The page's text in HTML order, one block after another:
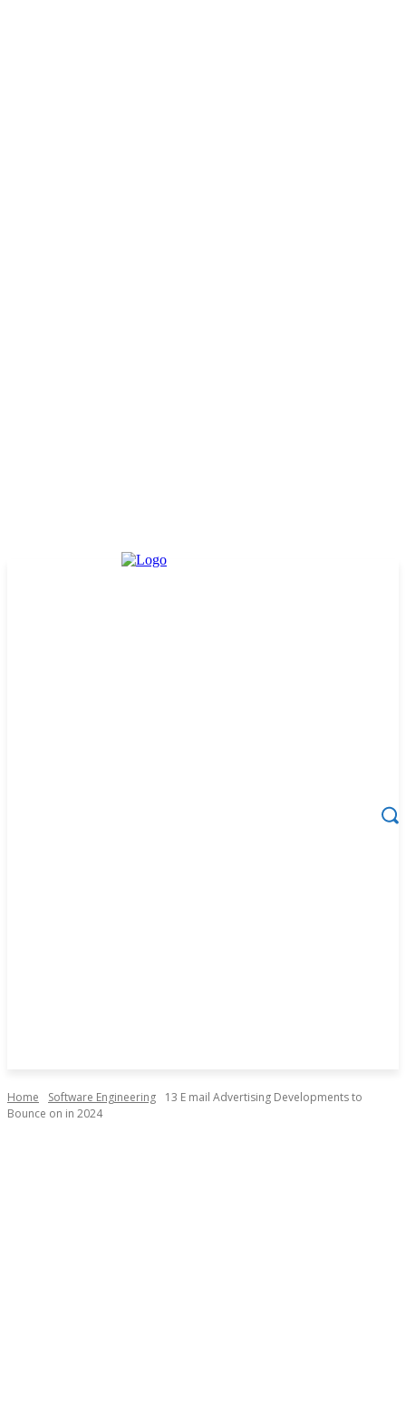
Home Software Engineering
13 E mail Advertising Developments to
Bounce on in 2024